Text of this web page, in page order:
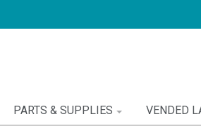
PARTS & SUPPLIES VENDED